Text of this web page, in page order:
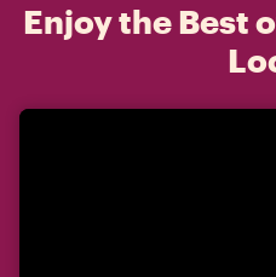
Enjoy the Best